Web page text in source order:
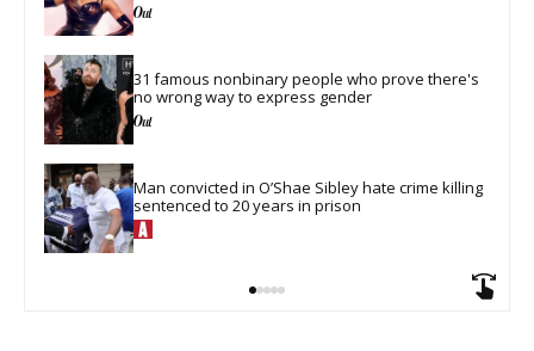
31 famous nonbinary people who prove there's
no wrong way to express gender
Man convicted in O’Shae Sibley hate crime killing
sentenced to 20 years in prison